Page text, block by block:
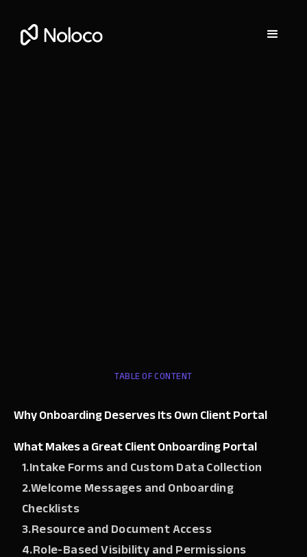
TABLE OF CONTENT
Why Onboarding Deserves Its Own Client Portal
What Makes a Great Client Onboarding Portal
1.Intake Forms and Custom Data Collection
2.Welcome Messages and Onboarding
Checklists
3.Resource and Document Access
4.Role-Based Visibility and Permissions